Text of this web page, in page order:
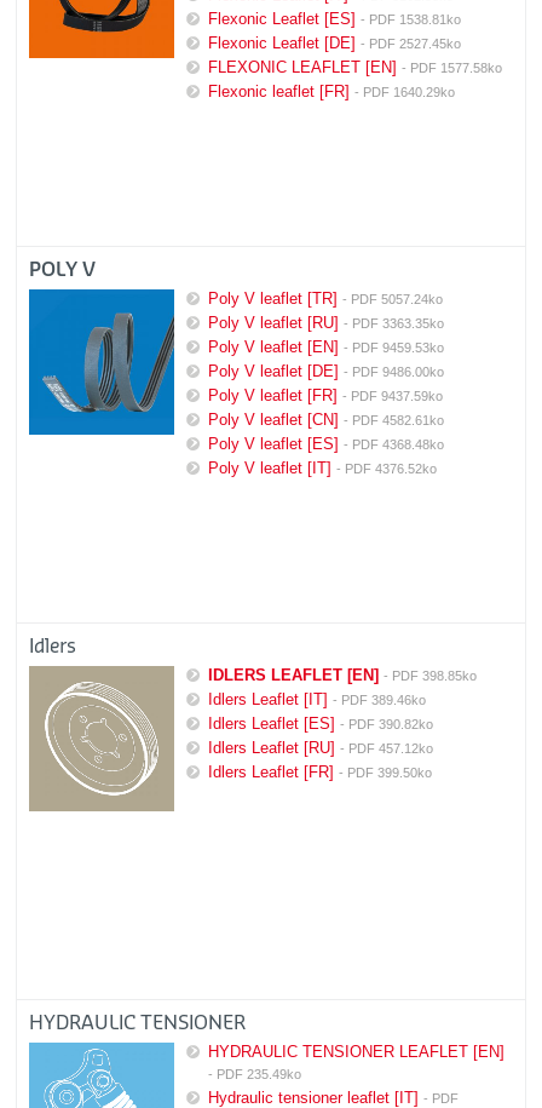
Flexonic Leaflet [ES]- PDF 1538.81ko
Flexonic Leaflet [DE]- PDF 2527.45ko
FLEXONIC LEAFLET [EN]- PDF 1577.58ko
Flexonic leaflet [FR]- PDF 1640.29ko
POLY V
Poly V leaflet [TR]- PDF 5057.24ko
Poly V leaflet [RU]- PDF 3363.35ko
Poly V leaflet [EN]- PDF 9459.53ko
Poly V leaflet [DE]- PDF 9486.00ko
Poly V leaflet [FR]- PDF 9437.59ko
Poly V leaflet [CN]- PDF 4582.61ko
Poly V leaflet [ES]- PDF 4368.48ko
Poly V leaflet [IT]- PDF 4376.52ko
Idlers
IDLERS LEAFLET [EN] - PDF 398.85ko
Idlers Leaflet [IT]- PDF 389.46ko
Idlers Leaflet [ES]- PDF 390.82ko
Idlers Leaflet [RU]- PDF 457.12ko
Idlers Leaflet [FR]- PDF 399.50ko
HYDRAULIC TENSIONER
HYDRAULIC TENSIONER LEAFLET [EN]
- PDF 235.49ko
Hydraulic tensioner leaflet [IT]- PDF